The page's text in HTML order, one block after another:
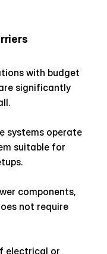
with budget
significantly
systems operate
suitable for
components,
not require
electrical or